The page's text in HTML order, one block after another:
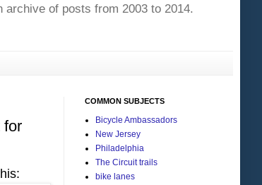
of posts from 2003 to 2014.
for
COMMON SUBJECTS
Bicycle Ambassadors
New Jersey
Philadelphia
The Circuit trails
bike lanes